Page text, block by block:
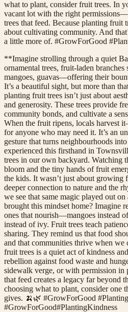
what to plant, consider fruit trees. In
vacant lot with the right
trees that feed. Because planting fruit
about cultivating community. And
a little more of. #GrowForGood
**Imagine strolling through a quiet
ornamental trees, fruit-laden
mangoes, guavas—offering their
It’s a beautiful sight, but more than
planting fruit trees isn’t just about
and generosity. These trees provide
community bonds, and cultivate a
When the fruit ripens, locals harvest
for anyone who may need it. It’s an
gesture that turns neighbourhoods
experienced this firsthand in
trees in our own backyard. Watching
bloom and the tiny hands of fruit
the kids. It wasn’t just about
deeper connection to nature and the
we see that same magic played out
brought this mindset home? Imagine
ones that nourish—mangoes instead
instead of ivy. Fruit trees teach
sharing. They remind us that food
and that communities thrive when we
fruit trees is a quiet act of kindness
rebellion against food waste and
sidewalk verge, or with permission in
that feed creates a legacy far beyond
choosing what to plant, consider one
gives. 🍌🌿 #GrowForGood
#GrowForGood#PlantingKindness